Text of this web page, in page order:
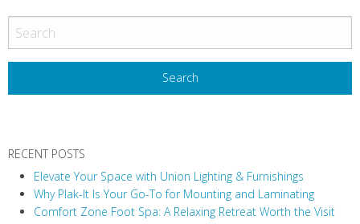
o
s
t
N
iRECENT POSTS
Elevate Your Space with Union Lighting & Furnishings
Why Plak-It Is Your Go-To for Mounting and Laminating
Comfort Zone Foot Spa: A Relaxing Retreat Worth the Visit